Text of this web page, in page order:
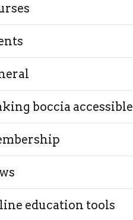
boccia accessible
education tools